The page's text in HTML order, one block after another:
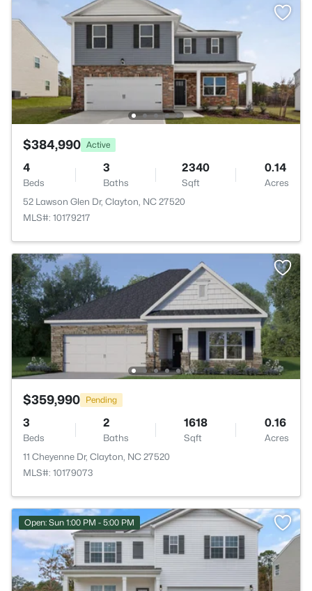
$384,990 Active
4
Beds
3
Baths
2340
Sqft
0.14
Acres
52 Lawson Glen Dr, Clayton, NC 27520
MLS#: 10179217
$359,990 Pending
3
Beds
2
Baths
1618
Sqft
0.16
Acres
11 Cheyenne Dr, Clayton, NC 27520
MLS#: 10179073
Open: Sun 1:00 PM - 5:00 PM